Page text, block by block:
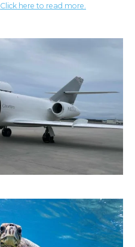
Click here to read more.